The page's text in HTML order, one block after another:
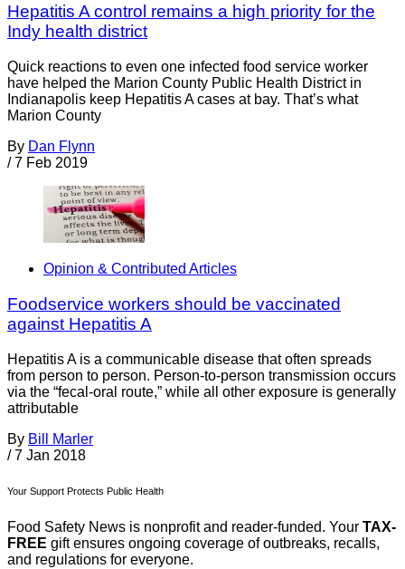
Hepatitis A control remains a high priority for the
Indy health district
‍Quick reactions to even one infected food service worker
have helped the Marion County Public Health District in
Indianapolis keep Hepatitis A cases at bay. That’s what
Marion County
By Dan Flynn
/ 7 Feb 2019
Opinion & Contributed Articles
Foodservice workers should be vaccinated
against Hepatitis A
Hepatitis A is a communicable disease that often spreads
from person to person. Person-to-person transmission occurs
via the “fecal-oral route,” while all other exposure is generally
attributable
By Bill Marler
/ 7 Jan 2018
Your Support Protects Public Health
Food Safety News is nonprofit and reader-funded. Your TAX-
FREE gift ensures ongoing coverage of outbreaks, recalls,
and regulations for everyone.